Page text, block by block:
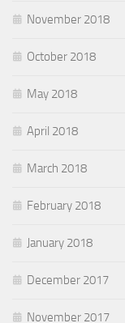
November 2018
October 2018
May 2018
April 2018
March 2018
February 2018
January 2018
December 2017
November 2017